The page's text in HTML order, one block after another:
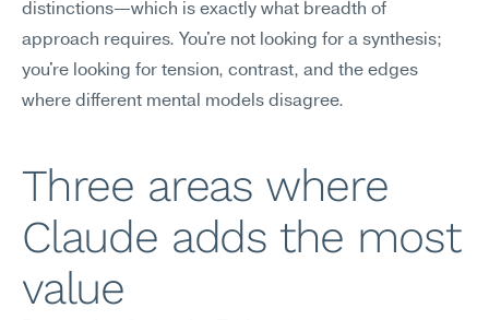
distinctions—which is exactly what breadth of
approach requires. You're not looking for a synthesis;
you're looking for tension, contrast, and the edges
where different mental models disagree.
Three areas where
Claude adds the most
value